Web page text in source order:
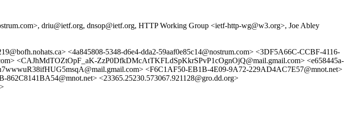
driu@ietf.org, dnsop@ietf.org, HTTP Working Group <ietf-http-wg@w3.org>, Joe Abley
<4a845808-5348-d6e4-dda2-59aaf0e85c14@nostrum.com> <3DF5A66C-CCBF-4116-
<CAJhMdTOZtOpF_aK-ZzP0DfkDMcAtTKFLdSpKkrSPvP1cOgnOjQ@mail.gmail.com> <e658445a-
<F6C1AF50-EB1B-4E09-9A72-229AD4AC7E57@mnot.net>
<23365.25230.573067.921128@gro.dd.org>